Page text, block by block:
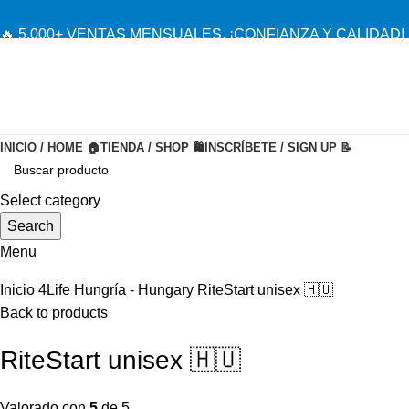
🔥 5,000+ VENTAS MENSUALES. ¡CONFIANZA Y
Select category
Search
Menu
INICIO / HOME 🏠TIENDA / SHOP 🛍️ INSCRÍBETE / SIGN UP 📝
-20%
Inicio 4Life Hungría - Hungary RiteStart unisex 🇭🇺
Back to products
RiteStart unisex 🇭🇺